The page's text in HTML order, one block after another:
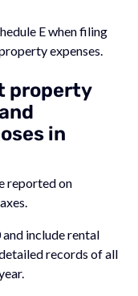
E when filing
expenses.
property
in
reported on
and include rental
records of all